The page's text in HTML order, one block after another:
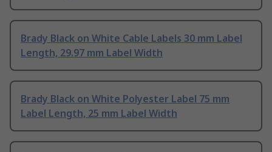
Brady Black on White Cable Labels 30 mm Label
Length, 29.97 mm Label Width
Brady Black on White Polyester Label 75 mm
Label Length, 25 mm Label Width